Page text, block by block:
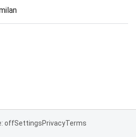
offSettingsPrivacyTerms